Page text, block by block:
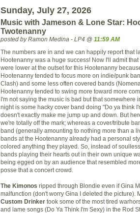
Sunday, July 27, 2026
Music with Jameson & Lone Star:
Twotenanny
posted by Ramon Medina - LP4 @ 11:59 AM
The numbers are in and we can happily report that
Hootenanny was a huge success! Now I'll admit
were lower at the outset for this Hootenanny
Hootenanny tended to focus more on indie/punk
Clash) and some less often covered bands (
Hootenanny tended to swing more toward more
I'm not saying the music is bad but that somewhere
night is some hacky cover band doing "Do ya think
doesn't exactly make me jump up and down. But
we're totally off the mark; whereas a cover/tribute
band (generally amounting to nothing more than a
bands at the Hootenanny already had a personal
colored anything they played. So, instead of
bands playing their hearts out in their own unique
being egged on by an audience that resembled
posse that a concert crowd.
The Kimonos ripped through Blondie even if Gina
malfunction (don't worry Gina I deleted the picture).
Custom Drinker took some of the most tired
and lame songs (Do Ya Think I'm Sexy) in the Rod